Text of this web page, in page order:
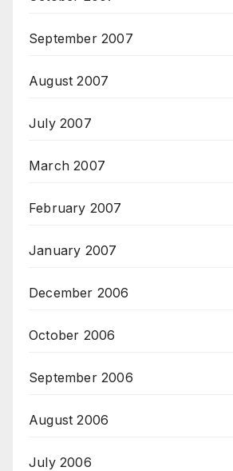
September 2007
August 2007
July 2007
March 2007
February 2007
January 2007
December 2006
October 2006
September 2006
August 2006
July 2006